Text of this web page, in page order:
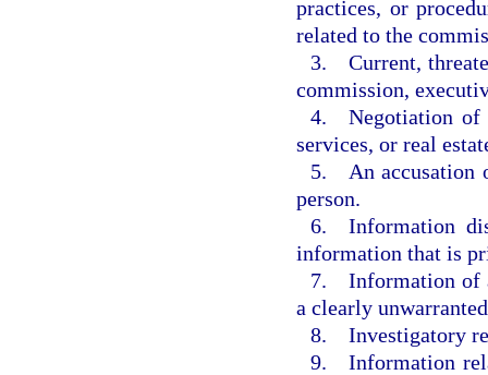
practices, or
related to the
3. Current,
commission,
4. Negotiation of
services, or real
5. An accusation
person.
6. Information
information that is
7. Information of
a clearly
8. Investigatory
9. Information